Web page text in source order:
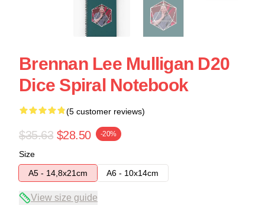
Brennan Lee Mulligan D20
Dice Spiral Notebook
(5 customer reviews)
$35.63 $28.50 -20%
Size
A5 - 14,8x21cm
A6 - 10x14cm
View size guide